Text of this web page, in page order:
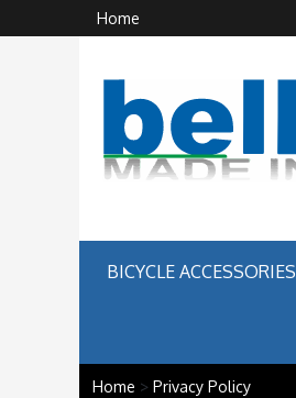
Home
BICYCLE ACCESSORIES
Home > Privacy Policy